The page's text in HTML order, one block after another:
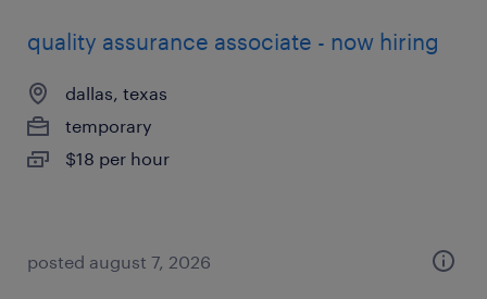
quality assurance associate - now hiring
dallas, texas
temporary
$18 per hour
posted august 7, 2026